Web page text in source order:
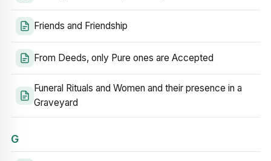
Friends and Friendship
From Deeds, only Pure ones are Accepted
Funeral Rituals and Women and their presence in a
Graveyard
G